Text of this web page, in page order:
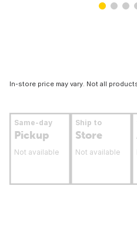
In-store price may vary. Not all
Same-day
Pickup
Not available
Ship to
Store
Not available